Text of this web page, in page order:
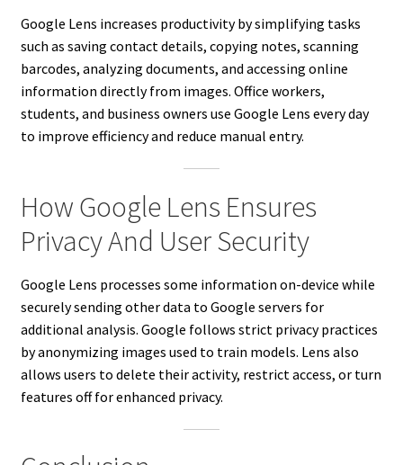
Google Lens increases productivity by simplifying tasks
such as saving contact details, copying notes, scanning
barcodes, analyzing documents, and accessing online
information directly from images. Office workers,
students, and business owners use Google Lens every day
to improve efficiency and reduce manual entry.
How Google Lens Ensures
Privacy And User Security
Google Lens processes some information on-device while
securely sending other data to Google servers for
additional analysis. Google follows strict privacy practices
by anonymizing images used to train models. Lens also
allows users to delete their activity, restrict access, or turn
features off for enhanced privacy.